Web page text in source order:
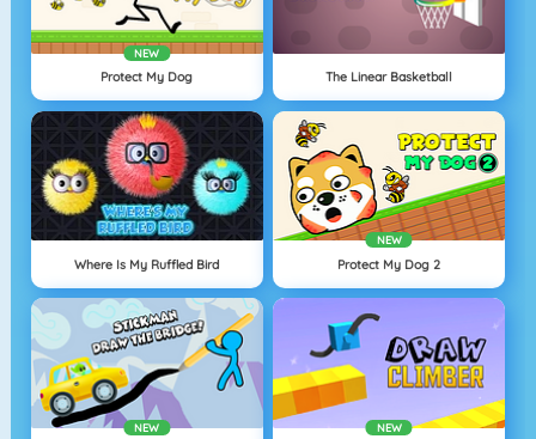
NEW
Protect My Dog The Linear Basketball
Where Is My Ruffled Bird
NEW
Protect My Dog 2
NEW NEW